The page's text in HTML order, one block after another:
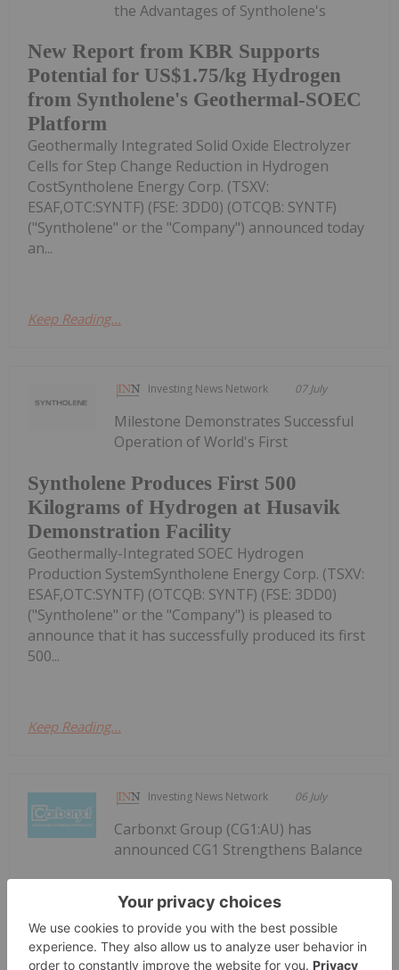
New Report from KBR Supports
Potential for US$1.75/kg Hydrogen
from Syntholene's Geothermal-SOEC
Platform
the Advantages of Syntholene's
Geothermally Integrated Solid Oxide Electrolyzer
Cells for Step Change Reduction in Hydrogen
CostSyntholene Energy Corp. (TSXV:
ESAF,OTC:SYNTF) (FSE: 3DD0) (OTCQB: SYNTF)
("Syntholene" or the "Company") announced today
an...
Keep Reading...
Investing News Network 07 July
Syntholene Produces First 500
Kilograms of Hydrogen at Husavik
Demonstration Facility
Milestone Demonstrates Successful
Operation of World's First
Geothermally-Integrated SOEC Hydrogen
Production SystemSyntholene Energy Corp. (TSXV:
ESAF,OTC:SYNTF) (OTCQB: SYNTF) (FSE: 3DD0)
("Syntholene" or the "Company") is pleased to
announce that it has successfully produced its first
500...
Keep Reading...
Investing News Network 06 July
CG1 Strengthens Balance Sheet to
Support Kentucky Growth
Carbonxt Group (CG1:AU) has
announced CG1 Strengthens Balance
Sheet to Support Kentucky GrowthDownload the
PDF here.